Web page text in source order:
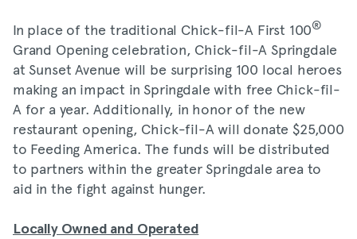
In place of the traditional Chick-fil-A First 100®
Grand Opening celebration, Chick-fil-A Springdale
at Sunset Avenue will be surprising 100 local heroes
making an impact in Springdale with free Chick-fil-
A for a year. Additionally, in honor of the new
restaurant opening, Chick-fil-A will donate $25,000
to Feeding America. The funds will be distributed
to partners within the greater Springdale area to
aid in the fight against hunger.
Locally Owned and Operated